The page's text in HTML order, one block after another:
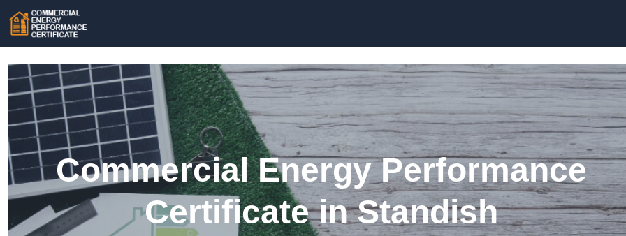
Commercial Energy Performance
Certificate in Standish